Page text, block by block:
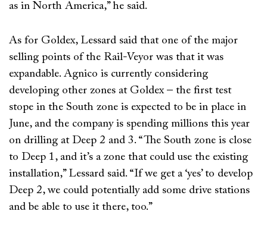
as in North America,” he said.
As for Goldex, Lessard said that one of the major
selling points of the Rail-Veyor was that it was
expandable. Agnico is currently considering
developing other zones at Goldex – the first test
stope in the South zone is expected to be in place in
June, and the company is spending millions this year
on drilling at Deep 2 and 3. “The South zone is close
to Deep 1, and it’s a zone that could use the existing
installation,” Lessard said. “If we get a ‘yes’ to develop
Deep 2, we could potentially add some drive stations
and be able to use it there, too.”